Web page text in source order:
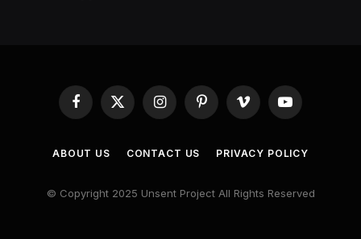
Facebook
X
(Twitter)
InstagramPinterestVimeo YouTube
ABOUT US CONTACT US PRIVACY POLICY
© Copyright 2025 Unsent Project All Rights Reserved